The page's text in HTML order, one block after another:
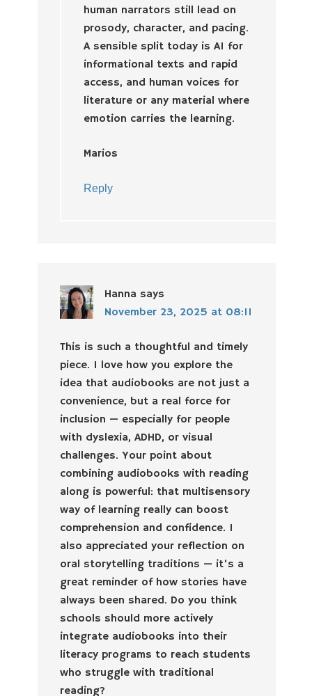
human narrators still lead on
prosody, character, and pacing.
A sensible split today is AI for
informational texts and rapid
access, and human voices for
literature or any material where
emotion carries the learning.
Marios
Reply
Hanna says
November 23, 2025 at 08:11
This is such a thoughtful and timely
piece. I love how you explore the
idea that audiobooks are not just a
convenience, but a real force for
inclusion — especially for people
with dyslexia, ADHD, or visual
challenges. Your point about
combining audiobooks with reading
along is powerful: that multisensory
way of learning really can boost
comprehension and confidence. I
also appreciated your reflection on
oral storytelling traditions — it’s a
great reminder of how stories have
always been shared. Do you think
schools should more actively
integrate audiobooks into their
literacy programs to reach students
who struggle with traditional
reading?